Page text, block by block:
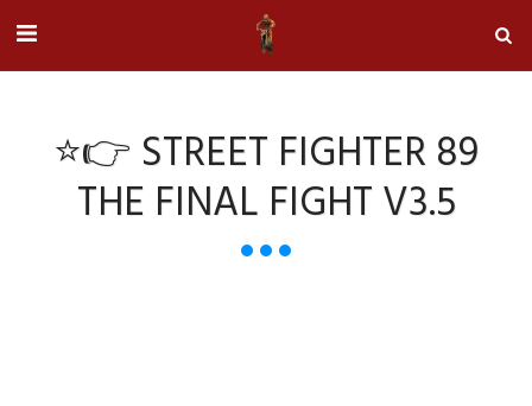
⭐👉 STREET FIGHTER 89
THE FINAL FIGHT V3.5